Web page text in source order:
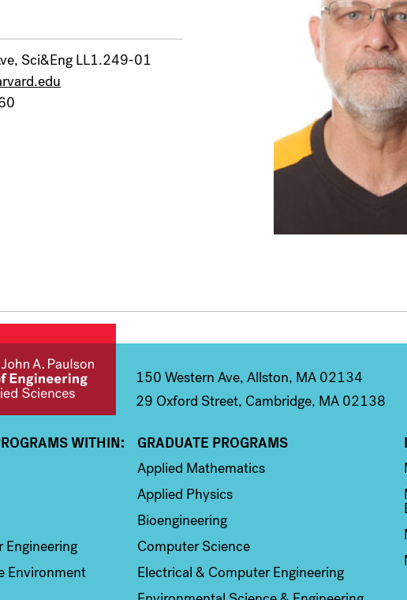
Sci&Eng LL1.249-01
150 Western Ave, Allston, MA 02134
29 Oxford Street, Cambridge, MA 02138
WITHIN:
Engineering
Environment
Column 2
GRADUATE PROGRAMS
Applied Mathematics
Applied Physics
Bioengineering
Computer Science
Electrical & Computer Engineering